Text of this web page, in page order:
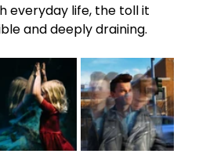
everyday life, the toll it
and deeply draining.